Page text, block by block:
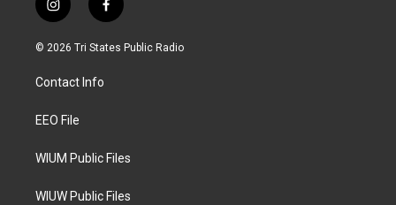
i
n
s
a
g
a
f
a
c
© 2026 Tri States Public Radio
Contact Info
EEO File
WIUM Public Files
WIUW Public Files